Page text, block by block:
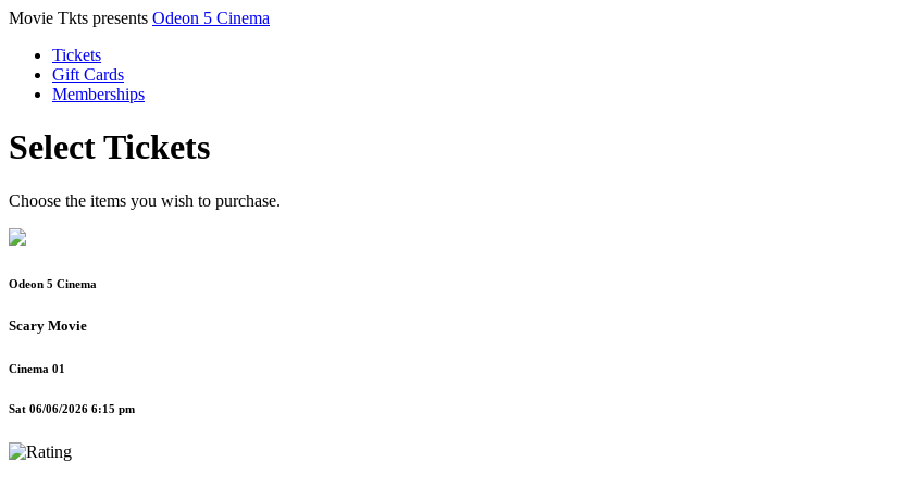
Movie Tkts presents Odeon 5 Cinema
Tickets
Gift Cards
Memberships
Select Tickets
Choose the items you wish to purchase.
Odeon 5 Cinema
Scary Movie
Cinema 01
Sat 06/06/2026 6:15 pm